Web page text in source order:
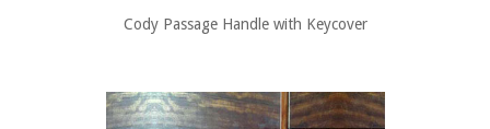
Cody Passage Handle with Keycover